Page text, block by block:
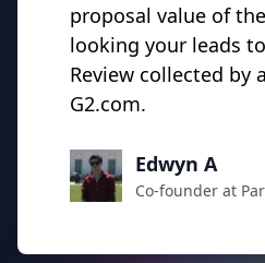
proposal value of
looking your leads
Review collected by
G2.com.
Edwyn A
Co-founder at